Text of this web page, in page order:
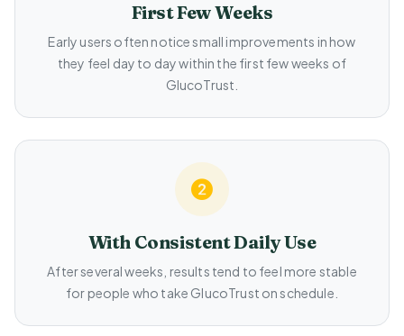
First Few Weeks
Early users often notice small improvements in how
they feel day to day within the first few weeks of
GlucoTrust.
With Consistent Daily Use
After several weeks, results tend to feel more stable
for people who take GlucoTrust on schedule.